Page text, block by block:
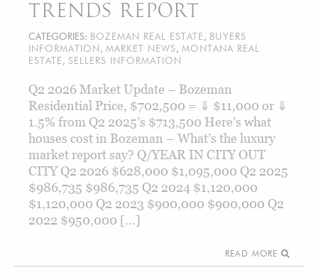
TRENDS REPORT
CATEGORIES: BOZEMAN REAL ESTATE, BUYERS
INFORMATION, MARKET NEWS, MONTANA REAL
ESTATE, SELLERS INFORMATION
Q2 2026 Market Update – Bozeman
Residential Price, $702,500 = ⇓ $11,000 or ⇓
1.5% from Q2 2025’s $713,500 Here’s what
houses cost in Bozeman – What’s the luxury
market report say? Q/YEAR IN CITY OUT
CITY Q2 2026 $628,000 $1,095,000 Q2 2025
$986,735 $986,735 Q2 2024 $1,120,000
$1,120,000 Q2 2023 $900,000 $900,000 Q2
2022 $950,000 […]
READ MORE